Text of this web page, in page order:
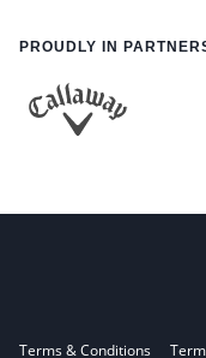
PROUDLY IN
Terms & Conditions